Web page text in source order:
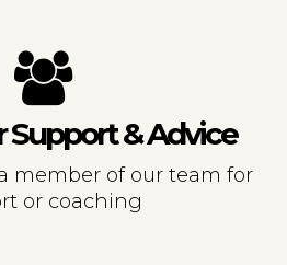
Support & Advice
member of our team for
or coaching